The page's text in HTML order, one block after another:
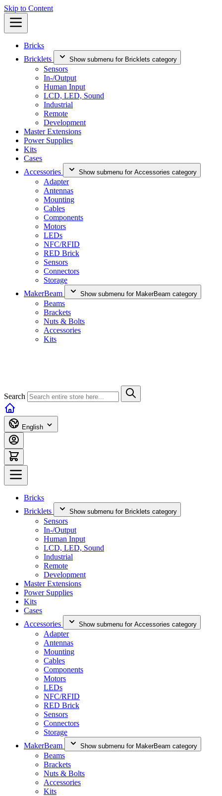
Skip to Content
Bricks
Bricklets
Show submenu for Bricklets category
Sensors
In-/Output
Human Input
LCD, LED, Sound
Industrial
Remote
Development
Master Extensions
Power Supplies
Kits
Cases
Accessories
Show submenu for Accessories category
Adapter
Antennas
Mounting
Cables
Components
Motors
LEDs
NFC/RFID
RED Brick
Sensors
Connectors
Storage
MakerBeam
Show submenu for MakerBeam category
Beams
Brackets
Nuts & Bolts
Accessories
Kits
Search
English
Bricks
Bricklets
Show submenu for Bricklets category
Sensors
In-/Output
Human Input
LCD, LED, Sound
Industrial
Remote
Development
Master Extensions
Power Supplies
Kits
Cases
Accessories
Show submenu for Accessories category
Adapter
Antennas
Mounting
Cables
Components
Motors
LEDs
NFC/RFID
RED Brick
Sensors
Connectors
Storage
MakerBeam
Show submenu for MakerBeam category
Beams
Brackets
Nuts & Bolts
Accessories
Kits